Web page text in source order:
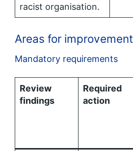
racist organisation.
Areas for improvement
Mandatory requirements
Review
findings
Required
action